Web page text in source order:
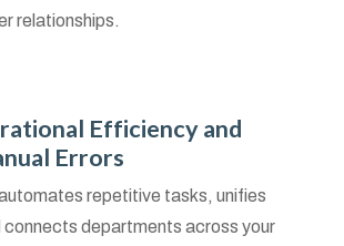
relationships.
Efficiency and
Errors
repetitive tasks, unifies
departments across your